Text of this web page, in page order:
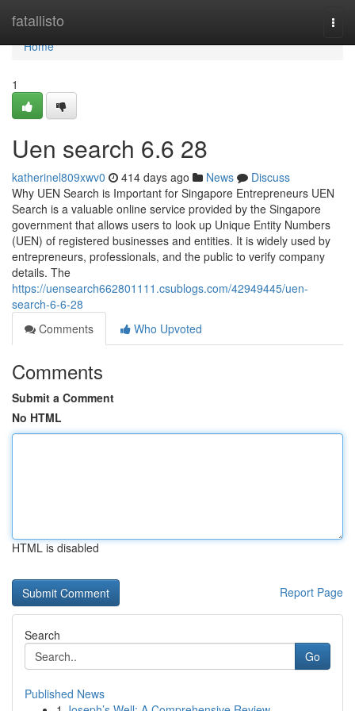
fatallisto
Home
Home
1
Uen search​ 6.6 28
katherinel809xwv0 414 days ago News
Discuss
Why UEN Search is Important for Singapore Entrepreneurs UEN
Search is a valuable online service provided by the Singapore
government that allows users to look up Unique Entity Numbers
(UEN) of registered businesses and entities. It is widely used by
entrepreneurs, professionals, and the public to verify company
details. The
https://uensearch662801111.csublogs.com/42949445/uen-
search-6-6-28
Comments
Who Upvoted
Comments
Submit a Comment
No HTML
HTML is disabled
Report Page
Search
Go
Published News